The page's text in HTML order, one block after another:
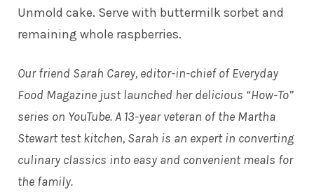
Unmold cake. Serve with buttermilk sorbet and
remaining whole raspberries.
Our friend Sarah Carey, editor-in-chief of Everyday
Food Magazine just launched her delicious “How-To”
series on YouTube. A 13-year veteran of the Martha
Stewart test kitchen, Sarah is an expert in converting
culinary classics into easy and convenient meals for
the family.